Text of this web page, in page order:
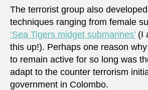
The terrorist group also
techniques ranging from female
‘Sea Tigers midget submarines’ (I
this up!). Perhaps one reason
to remain active for so long was
adapt to the counter terrorism
government in Colombo.